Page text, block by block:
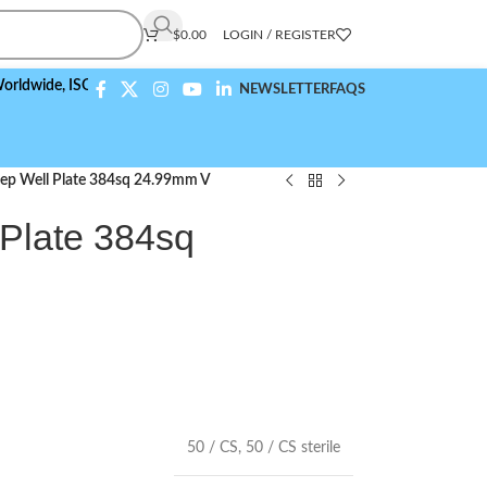
$0.00 LOGIN / REGISTER
ISO 9001:2015 Compliant NEWSLETTERFAQS
Well Plate 384sq 24.99mm V
384sq
50 / CS, 50 / CS sterile